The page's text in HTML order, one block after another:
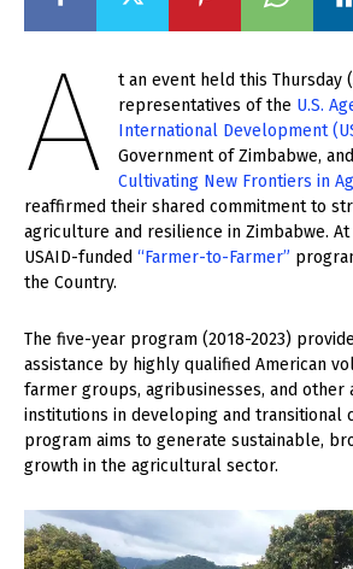
A
t an event held this Thursday
representatives of the U.S.
International Development
Government of Zimbabwe,
Cultivating New Frontiers in
reaffirmed their shared commitment to
agriculture and resilience in Zimbabwe.
USAID-funded “Farmer-to-Farmer”
the Country.
The five-year program (2018-2023)
assistance by highly qualified American
farmer groups, agribusinesses, and
institutions in developing and transitional
program aims to generate sustainable,
growth in the agricultural sector.